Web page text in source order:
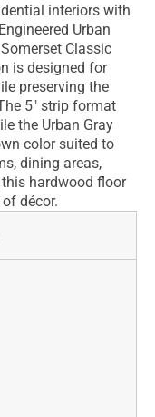
interiors with
Urban
Classic
is designed for
preserving the
5" strip format
the Urban Gray
color suited to
dining areas,
hardwood floor
décor.